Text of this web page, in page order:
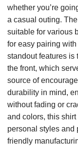
whether you’re
a casual outing.
suitable for various
for easy pairing
standout features is
the front, which
source of
durability in mind,
without fading or
and colors, this
personal styles and
friendly